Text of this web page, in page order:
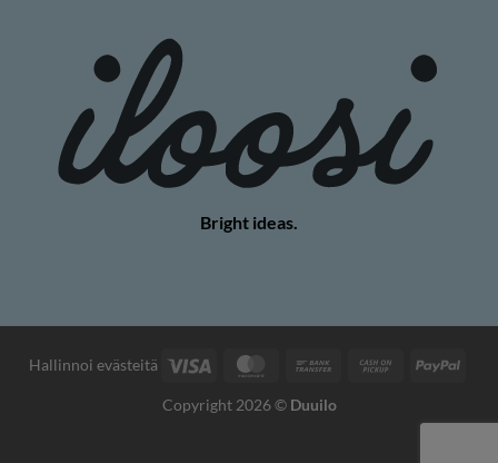
Bright ideas.
Hallinnoi evästeitä Visa MasterCardBank
Cash
Copyright 2026 © Duuilo